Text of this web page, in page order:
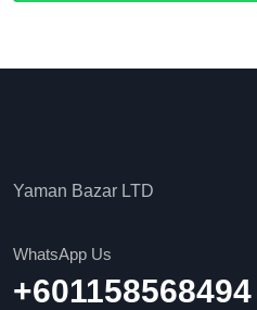
Yaman Bazar LTD
WhatsApp Us
+601158568494